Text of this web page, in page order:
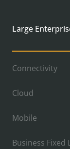
Large
Connectivity
Cloud
Mobile
Business Fixed